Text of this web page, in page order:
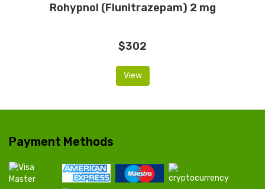
Rohypnol (Flunitrazepam) 2 mg
$302
View
Payment Methods